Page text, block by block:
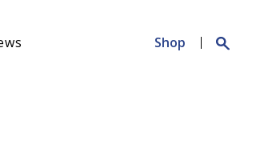
Shop
Search
for: